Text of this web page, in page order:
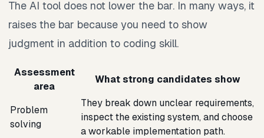
The AI tool does not lower the bar. In many ways, it
raises the bar because you need to show
judgment in addition to coding skill.
Assessment
area
What strong candidates show
Problem
solving
They break down unclear requirements,
inspect the existing system, and choose
a workable implementation path.